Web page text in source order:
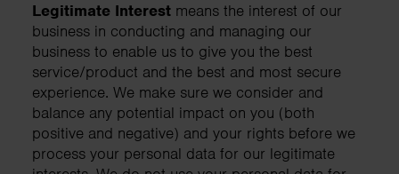
Legitimate Interest means the interest of our
business in conducting and managing our
business to enable us to give you the best
service/product and the best and most secure
experience. We make sure we consider and
balance any potential impact on you (both
positive and negative) and your rights before we
process your personal data for our legitimate